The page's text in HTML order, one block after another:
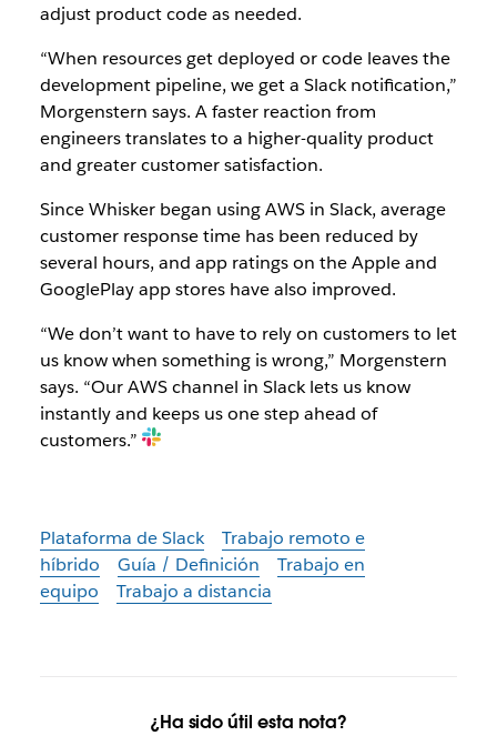
adjust product code as needed.
“When resources get deployed or code leaves the
development pipeline, we get a Slack notification,”
Morgenstern says. A faster reaction from
engineers translates to a higher-quality product
and greater customer satisfaction.
Since Whisker began using AWS in Slack, average
customer response time has been reduced by
several hours, and app ratings on the Apple and
GooglePlay app stores have also improved.
“We don’t want to have to rely on customers to let
us know when something is wrong,” Morgenstern
says. “Our AWS channel in Slack lets us know
instantly and keeps us one step ahead of
customers.”
Plataforma de Slack
Trabajo remoto e
híbrido
Guía / Definición
Trabajo en
equipo
Trabajo a distancia
¿Ha sido útil esta nota?